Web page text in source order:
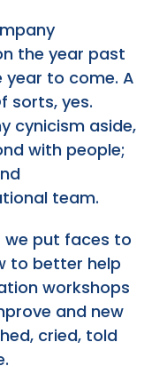
the year past
to come. A
sorts, yes.
cynicism aside,
with people;
team.
we put faces to
to better help
workshops
and new
cried, told